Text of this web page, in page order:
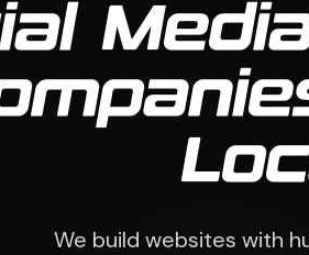
We build websites with